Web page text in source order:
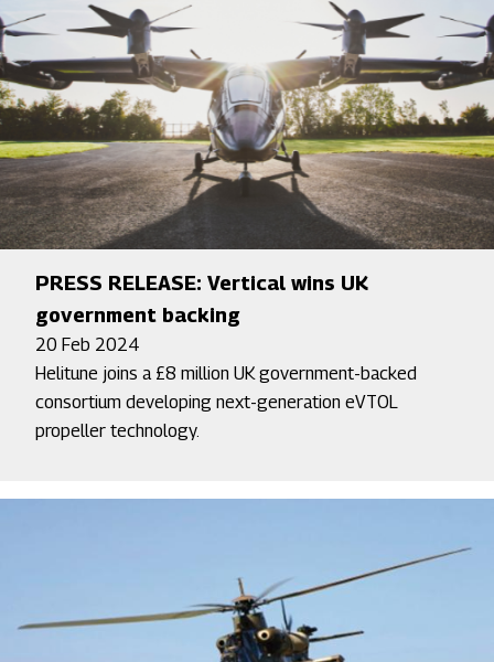
PRESS RELEASE: Vertical wins UK
government backing
20 Feb 2024
Helitune joins a £8 million UK government-backed
consortium developing next-generation eVTOL
propeller technology.